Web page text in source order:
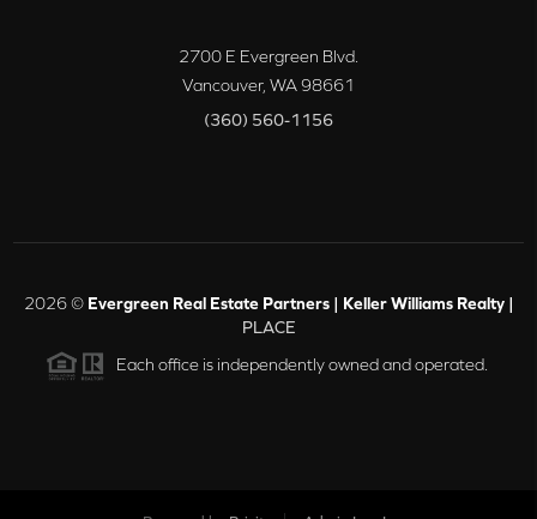
2700 E Evergreen Blvd.
Vancouver, WA98661
(360) 560-1156
2026© Evergreen Real Estate Partners | Keller Williams Realty |
PLACE
Each office is independently owned and operated.